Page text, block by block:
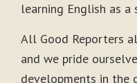
learning English as a
All Good Reporters
and we pride
developments in the